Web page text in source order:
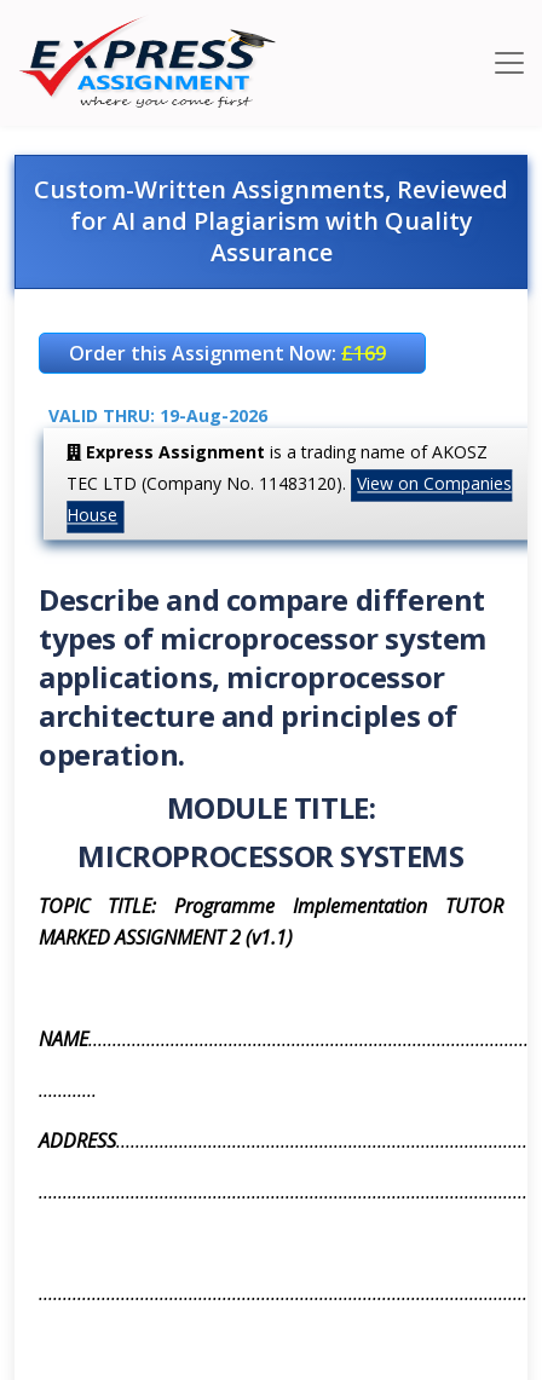
Custom-Written Assignments, Reviewed
for AI and Plagiarism with Quality
Assurance
Order this Assignment Now:£169
VALID THRU: 19-Aug-2026
Express Assignment is a trading name of AKOSZ
TEC LTD (Company No. 11483120). View on Companies
House
Describe and compare different
types of microprocessor system
applications, microprocessor
architecture and principles of
operation.
MODULE TITLE:
MICROPROCESSOR SYSTEMS
TOPIC TITLE: Programme Implementation TUTOR
MARKED ASSIGNMENT 2 (v1.1)
NAME
............
ADDRESS